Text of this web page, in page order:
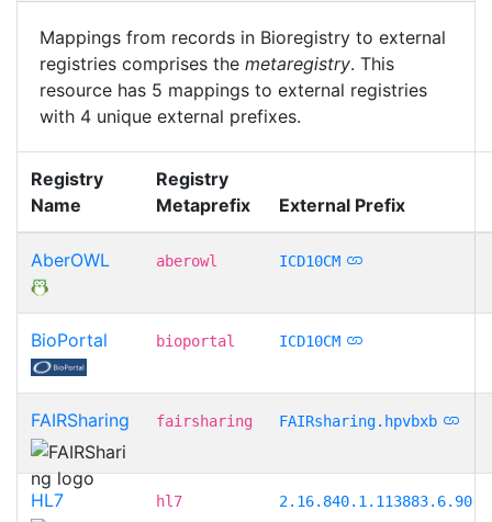
Mappings from records in Bioregistry to external
registries comprises the metaregistry. This
resource has 5 mappings to external registries
with 4 unique external prefixes.
Registry
Name
Registry
Metaprefix
External Prefix
AberOWL aberowl ICD10CM
BioPortal bioportal ICD10CM
FAIRSharing fairsharing FAIRsharing.hpvbxb
HL7 hl7 2.16.840.1.113883.6.90